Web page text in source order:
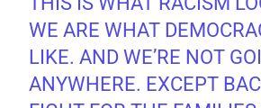
WE ARE WHAT
LIKE. AND WE’RE NOT
ANYWHERE. EXCEPT